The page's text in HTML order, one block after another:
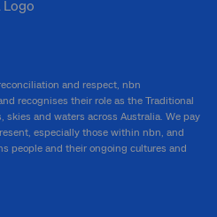
and respect, nbn
recognises their role as the Traditional
and waters across Australia. We pay
especially those within nbn, and
people and their ongoing cultures and